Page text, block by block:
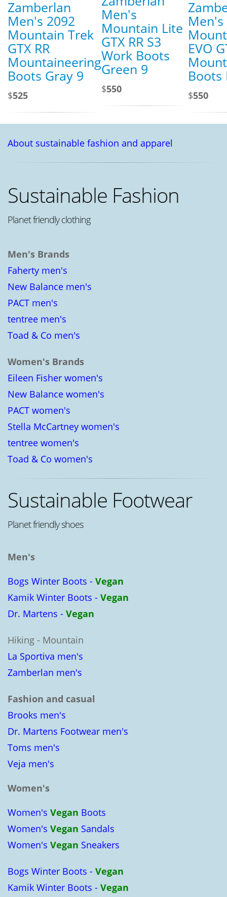
Zamberlan
Men's 2092
Mountain Trek
GTX RR
Mountaineering
Boots Gray 9
$525
Men's
Mountain Lite
GTX RR S3
Work Boots
Green 9
$550
Men's
EVO
Boots
$550
About sustainable fashion and apparel
Sustainable Fashion
Planet friendly clothing
Men's Brands
Faherty men's
New Balance men's
PACT men's
tentree men's
Toad & Co men's
Women's Brands
Eileen Fisher women's
New Balance women's
PACT women's
Stella McCartney women's
tentree women's
Toad & Co women's
Sustainable Footwear
Planet friendly shoes
Men's
Bogs Winter Boots - Vegan
Kamik Winter Boots - Vegan
Dr. Martens - Vegan
Hiking - Mountain
La Sportiva men's
Zamberlan men's
Fashion and casual
Brooks men's
Dr. Martens Footwear men's
Toms men's
Veja men's
Women's
Women's Vegan Boots
Women's Vegan Sandals
Women's Vegan Sneakers
Bogs Winter Boots - Vegan
Kamik Winter Boots - Vegan